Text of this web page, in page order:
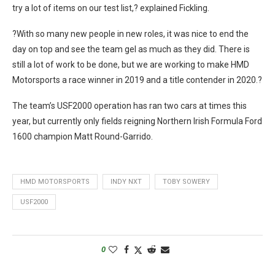
try a lot of items on our test list,? explained Fickling.
?With so many new people in new roles, it was nice to end the
day on top and see the team gel as much as they did. There is
still a lot of work to be done, but we are working to make HMD
Motorsports a race winner in 2019 and a title contender in 2020.?
The team’s USF2000 operation has ran two cars at times this
year, but currently only fields reigning Northern Irish Formula Ford
1600 champion Matt Round-Garrido.
HMD MOTORSPORTS INDY NXT TOBY SOWERY
USF2000
0